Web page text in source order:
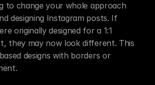
to change your whole approach
designing Instagram posts. If
originally designed for a 1:1
they may now look different. This
designs with borders or